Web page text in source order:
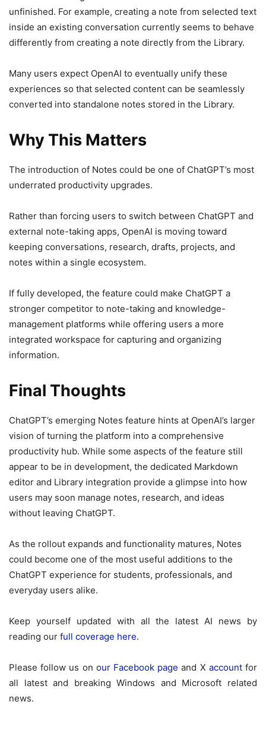
unfinished. For example, creating a note from selected text
inside an existing conversation currently seems to behave
differently from creating a note directly from the Library.
Many users expect OpenAI to eventually unify these
experiences so that selected content can be seamlessly
converted into standalone notes stored in the Library.
Why This Matters
The introduction of Notes could be one of ChatGPT’s most
underrated productivity upgrades.
Rather than forcing users to switch between ChatGPT and
external note-taking apps, OpenAI is moving toward
keeping conversations, research, drafts, projects, and
notes within a single ecosystem.
If fully developed, the feature could make ChatGPT a
stronger competitor to note-taking and knowledge-
management platforms while offering users a more
integrated workspace for capturing and organizing
information.
Final Thoughts
ChatGPT’s emerging Notes feature hints at OpenAI’s larger
vision of turning the platform into a comprehensive
productivity hub. While some aspects of the feature still
appear to be in development, the dedicated Markdown
editor and Library integration provide a glimpse into how
users may soon manage notes, research, and ideas
without leaving ChatGPT.
As the rollout expands and functionality matures, Notes
could become one of the most useful additions to the
ChatGPT experience for students, professionals, and
everyday users alike.
Keep yourself updated with all the latest AI news by
reading our full coverage here.
Please follow us on our Facebook page and X accountfor
all latest and breaking Windows and Microsoft related
news.